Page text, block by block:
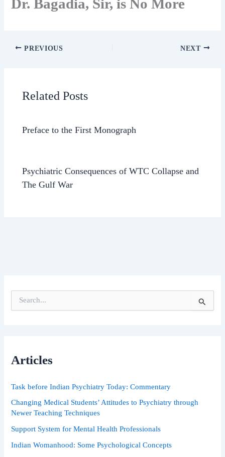
Dr. Bagadia, Sir, is No More
PREVIOUS NEXT
Related Posts
Preface to the First Monograph
Psychiatric Consequences of WTC Collapse and
The Gulf War
e
f
:
Articles
Task before Indian Psychiatry Today: Commentary
Changing Medical Students’ Attitudes to Psychiatry through
Newer Teaching Techniques
Support System for Mental Health Professionals
Indian Womanhood: Some Psychological Concepts